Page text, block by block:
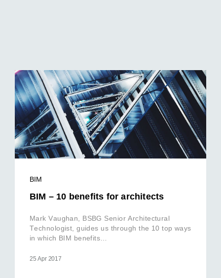
BIM
BIM – 10 benefits for architects
Mark Vaughan, BSBG Senior Architectural
Technologist, guides us through the 10 top ways
in which BIM benefits…
25 Apr 2017